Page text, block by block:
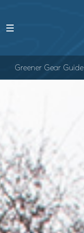
Greener Gear Guide